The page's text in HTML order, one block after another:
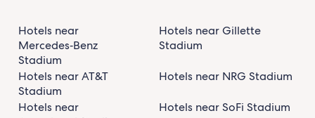
Hotels near
Mercedes‑Benz
Stadium
Hotels near Gillette
Stadium
Hotels near AT&T
Stadium
Hotels near NRG Stadium
Hotels near
Hotels near SoFi Stadium